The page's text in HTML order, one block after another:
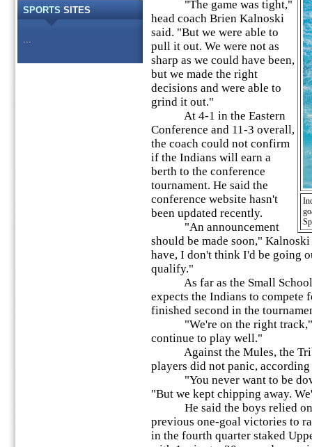
SPORTS SITES
...
"The game was tight,"
head coach Brien Kalnoski
said. "But we were able to
pull it out. We were not as
sharp as we could have been,
but we made the right
decisions and were able to
grind it out."
At 4-1 in the Eastern
Conference and 11-3 overall,
the coach could not confirm
if the Indians will earn a
berth to the conference
tournament. He said the
conference website hasn't
been updated recently.
"An announcement
should be made soon,"
have, I don't think I'd be going
qualify."
As far as the Small School
expects the Indians to compete
finished second in the
"We're on the right track,"
continue to play well."
Against the Mules, the
players did not panic, according
"You never want to be
"But we kept chipping away.
He said the boys relied on
previous one-goal victories to
in the fourth quarter staked